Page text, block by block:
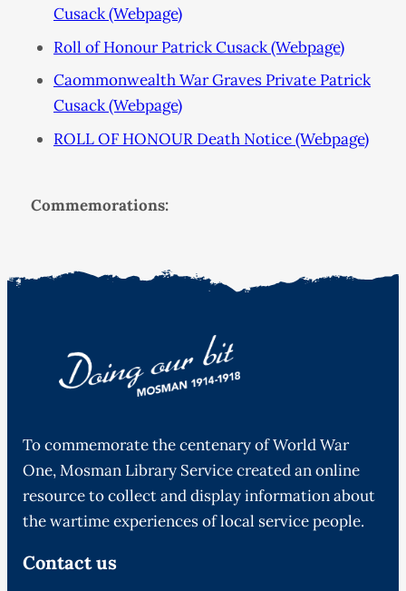
Cusack (Webpage)
Roll of Honour Patrick Cusack (Webpage)
Caommonwealth War Graves Private Patrick
Cusack (Webpage)
ROLL OF HONOUR Death Notice (Webpage)
Commemorations:
To commemorate the centenary of World War
One, Mosman Library Service created an online
resource to collect and display information about
the wartime experiences of local service people.
Contact us